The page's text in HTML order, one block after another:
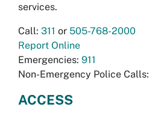
services.
Call: 311 or 505-768-2000
Report Online
Emergencies: 911
Non-Emergency Police Calls:
ACCESS